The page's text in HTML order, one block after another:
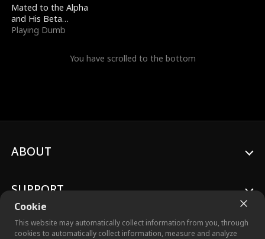
Mated to the Alpha
and His Beta
(Updating)
Playing Dumb
You have scrolled to the bottom
Cookie
This website may automatically collect information from you, through
cookies to automatically collect information, measure and analyze
ABOUT
SUPPORT